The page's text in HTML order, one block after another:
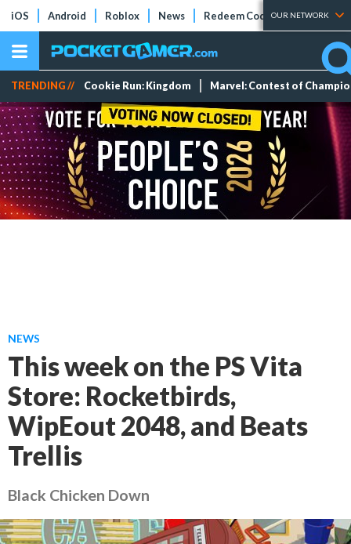
iOS Android Roblox News Redeem Codes Tier Lists
OUR NETWORK
TRENDING // Cookie Run: Kingdom Marvel: Contest of
NEWS
This week on the PS Vita
Store: Rocketbirds,
WipEout 2048, and Beats
Trellis
Black Chicken Down